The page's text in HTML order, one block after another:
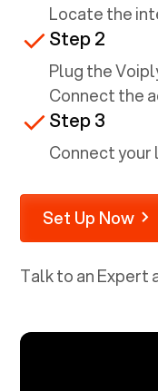
Locate the
Step 2
Plug the
Connect the
Step 3
Connect
Set Up Now
Talk to an Expert